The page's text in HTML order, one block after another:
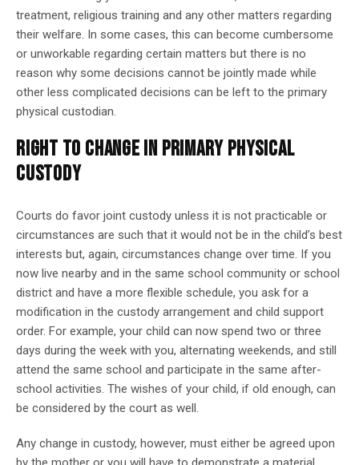
treatment, religious training and any other matters regarding
their welfare. In some cases, this can become cumbersome
or unworkable regarding certain matters but there is no
reason why some decisions cannot be jointly made while
other less complicated decisions can be left to the primary
physical custodian.
RIGHT TO CHANGE IN PRIMARY PHYSICAL
CUSTODY
Courts do favor joint custody unless it is not practicable or
circumstances are such that it would not be in the child’s best
interests but, again, circumstances change over time. If you
now live nearby and in the same school community or school
district and have a more flexible schedule, you ask for a
modification in the custody arrangement and child support
order. For example, your child can now spend two or three
days during the week with you, alternating weekends, and still
attend the same school and participate in the same after-
school activities. The wishes of your child, if old enough, can
be considered by the court as well.
Any change in custody, however, must either be agreed upon